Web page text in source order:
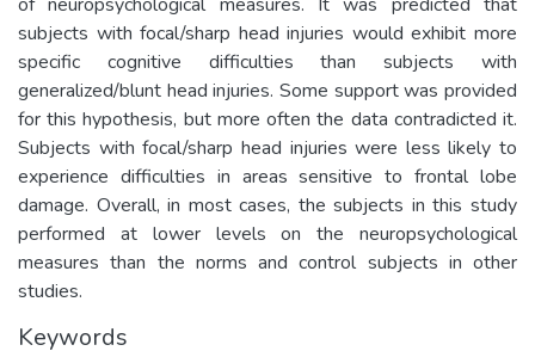
subjects with focal/sharp head injuries would exhibit more
specific cognitive difficulties than subjects with
generalized/blunt head injuries. Some support was provided
for this hypothesis, but more often the data contradicted it.
Subjects with focal/sharp head injuries were less likely to
experience difficulties in areas sensitive to frontal lobe
damage. Overall, in most cases, the subjects in this study
performed at lower levels on the neuropsychological
measures than the norms and control subjects in other
studies.
Keywords